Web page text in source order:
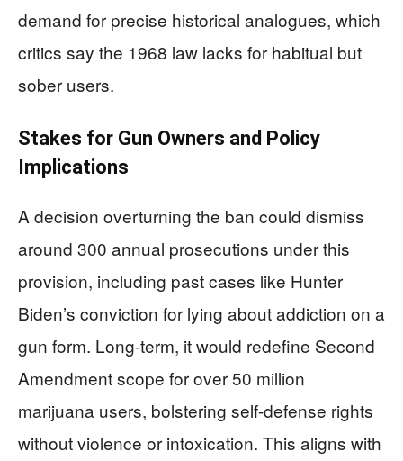
demand for precise historical analogues, which
critics say the 1968 law lacks for habitual but
sober users.
Stakes for Gun Owners and Policy
Implications
A decision overturning the ban could dismiss
around 300 annual prosecutions under this
provision, including past cases like Hunter
Biden’s conviction for lying about addiction on a
gun form. Long-term, it would redefine Second
Amendment scope for over 50 million
marijuana users, bolstering self-defense rights
without violence or intoxication. This aligns with